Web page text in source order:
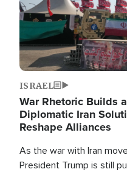
ISRAEL
War Rhetoric Builds
Diplomatic Iran
Reshape Alliances
As the war with Iran
President Trump is still